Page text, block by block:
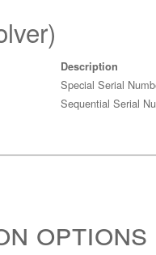
Description
Special Serial
Sequential Serial
options